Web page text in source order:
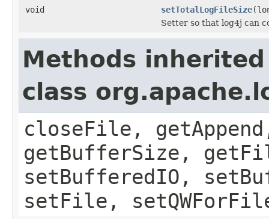
void
setTotalLogFileSize
Setter so that log4j can
Methods
class
closeFile,
getBufferSize,
setBufferedIO,
setFile,